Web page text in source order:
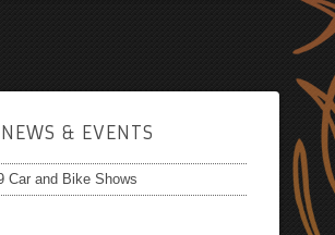
NEWS & EVENTS
Car and Bike Shows